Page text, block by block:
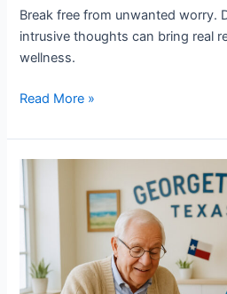
Break free from unwanted worry.
intrusive thoughts can bring real
wellness.
Read More »
Mental
Health
Support
Cognitive
Health